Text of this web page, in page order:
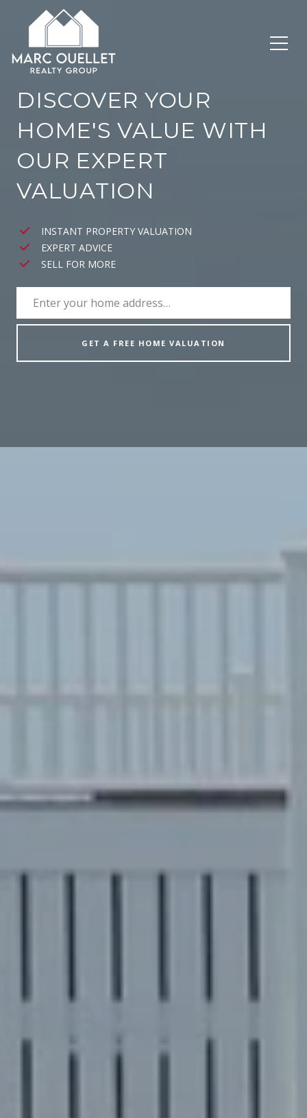
DISCOVER YOUR
HOME'S VALUE WITH
OUR EXPERT
VALUATION
INSTANT PROPERTY VALUATION
EXPERT ADVICE
SELL FOR MORE
GET A FREE HOME VALUATION